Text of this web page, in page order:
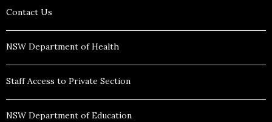
Contact Us
NSW Department of Health
Staff Access to Private Section
NSW Department of Education